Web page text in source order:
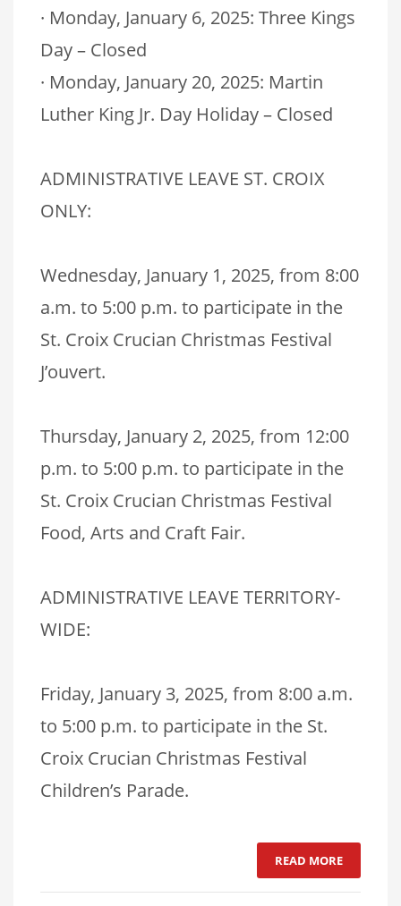
· Monday, January 6, 2025: Three Kings
Day – Closed
· Monday, January 20, 2025: Martin
Luther King Jr. Day Holiday – Closed
ADMINISTRATIVE LEAVE ST. CROIX
ONLY:
Wednesday, January 1, 2025, from 8:00
a.m. to 5:00 p.m. to participate in the
St. Croix Crucian Christmas Festival
J’ouvert.
Thursday, January 2, 2025, from 12:00
p.m. to 5:00 p.m. to participate in the
St. Croix Crucian Christmas Festival
Food, Arts and Craft Fair.
ADMINISTRATIVE LEAVE TERRITORY-
WIDE:
Friday, January 3, 2025, from 8:00 a.m.
to 5:00 p.m. to participate in the St.
Croix Crucian Christmas Festival
Children’s Parade.
READ MORE